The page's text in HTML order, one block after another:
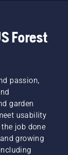
Forest
passion,
garden
usability
job done
growing